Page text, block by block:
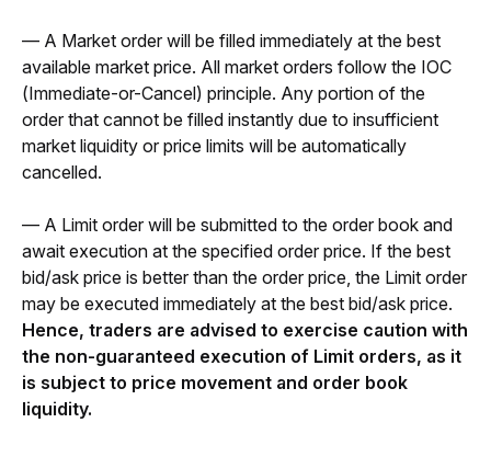
— A Market order will be filled immediately at the best
available market price. All market orders follow the IOC
(Immediate-or-Cancel) principle. Any portion of the
order that cannot be filled instantly due to insufficient
market liquidity or price limits will be automatically
cancelled.
— A Limit order will be submitted to the order book and
await execution at the specified order price. If the best
bid/ask price is better than the order price, the Limit order
Hence, traders are advised to exercise caution with
the non-guaranteed execution of Limit orders, as it
is subject to price movement and order book
liquidity.